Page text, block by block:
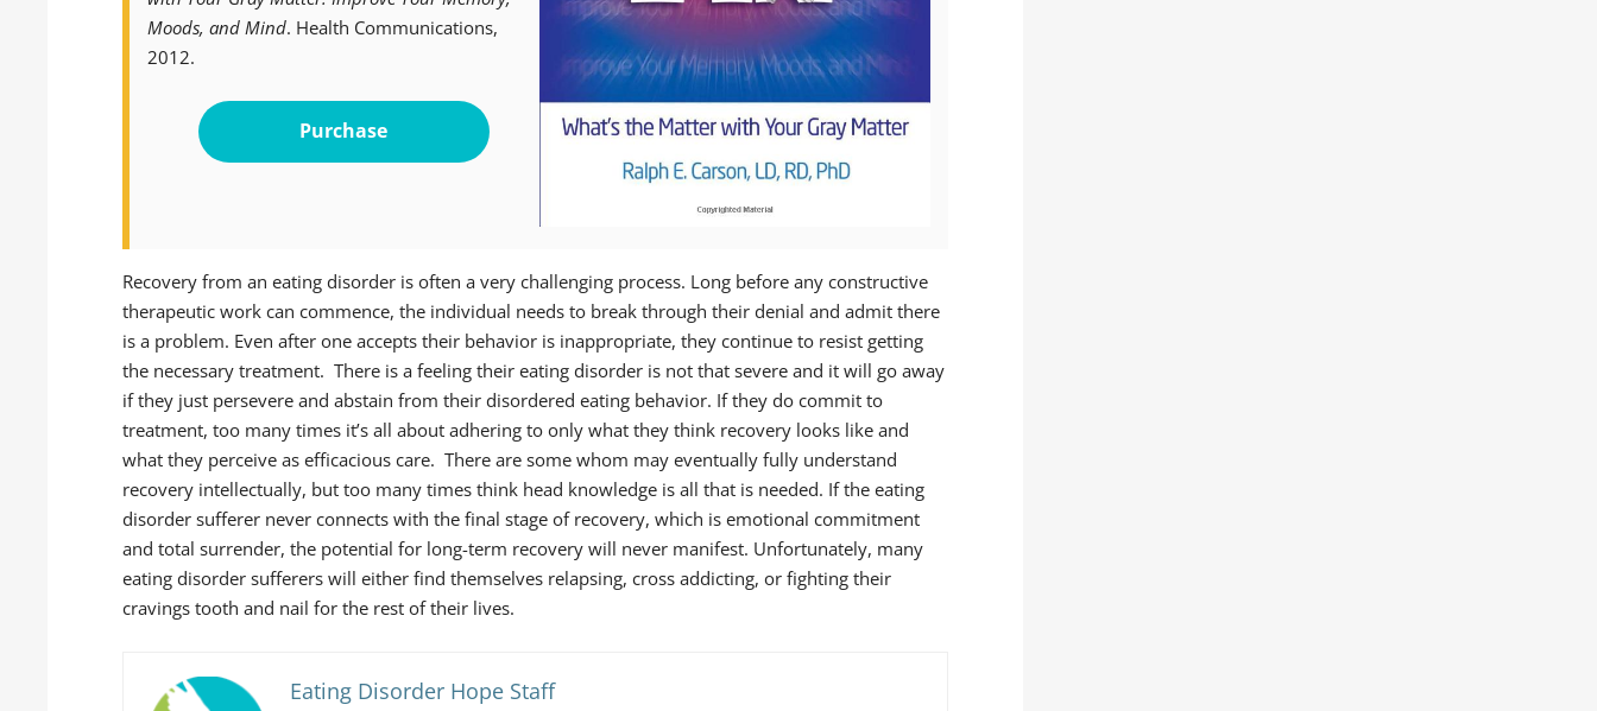
Moods, and Mind. Health Communications,
2012.
Purchase
Recovery from an eating disorder is often a very challenging process. Long before any constructive
therapeutic work can commence, the individual needs to break through their denial and admit there
is a problem. Even after one accepts their behavior is inappropriate, they continue to resist getting
the necessary treatment. There is a feeling their eating disorder is not that severe and it will go away
if they just persevere and abstain from their disordered eating behavior. If they do commit to
treatment, too many times it’s all about adhering to only what they think recovery looks like and
what they perceive as efficacious care. There are some whom may eventually fully understand
recovery intellectually, but too many times think head knowledge is all that is needed. If the eating
disorder sufferer never connects with the final stage of recovery, which is emotional commitment
and total surrender, the potential for long-term recovery will never manifest. Unfortunately, many
eating disorder sufferers will either find themselves relapsing, cross addicting, or fighting their
cravings tooth and nail for the rest of their lives.
Eating Disorder Hope Staff